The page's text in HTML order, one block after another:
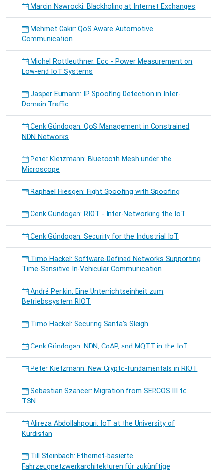
Marcin Nawrocki: Blackholing at Internet Exchanges
Mehmet Cakir: QoS Aware Automotive
Communication
Michel Rottleuthner: Eco - Power Measurement on
Low-end IoT Systems
Jasper Eumann: IP Spoofing Detection in Inter-
Domain Traffic
Cenk Gündogan: QoS Management in Constrained
NDN Networks
Peter Kietzmann: Bluetooth Mesh under the
Microscope
Raphael Hiesgen: Fight Spoofing with Spoofing
Cenk Gündogan: RIOT - Inter-Networking the IoT
Cenk Gündogan: Security for the Industrial IoT
Timo Häckel: Software-Defined Networks Supporting
Time-Sensitive In-Vehicular Communication
André Penkin: Eine Unterrichtseinheit zum
Betriebssystem RIOT
Timo Häckel: Securing Santa's Sleigh
Cenk Gündogan: NDN, CoAP, and MQTT in the IoT
Peter Kietzmann: New Crypto-fundamentals in RIOT
Sebastian Szancer: Migration from SERCOS III to
TSN
Alireza Abdollahpouri: IoT at the University of
Kurdistan
Till Steinbach: Ethernet-basierte
Fahrzeugnetzwerkarchitekturen für zukünftige